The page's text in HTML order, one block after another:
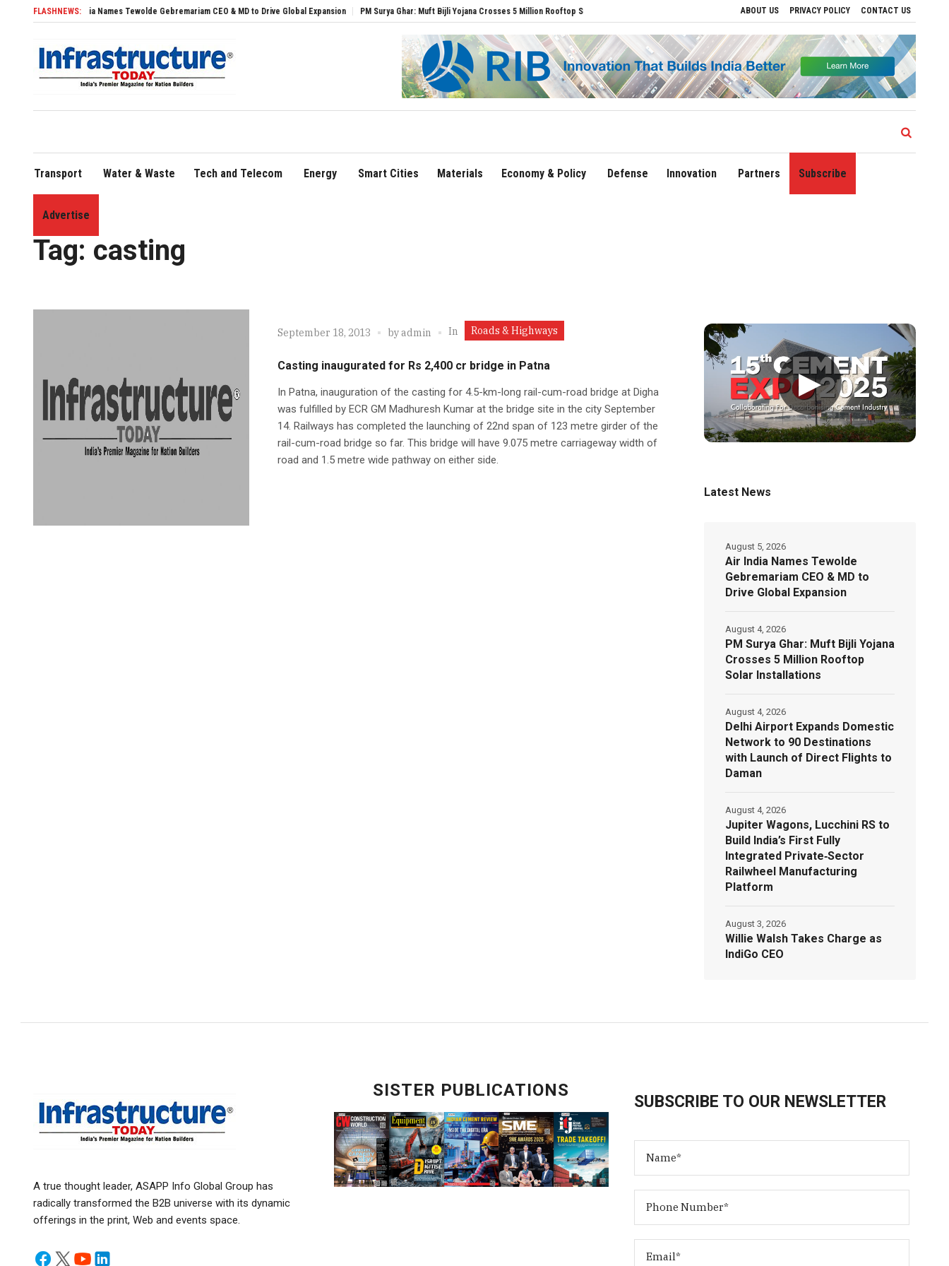
ABOUT US PRIVACY POLICY CONTACT US
FLASHNEWS:
Air India Names Tewolde Gebremariam CEO & MD to Drive Global Expansion PM Surya Ghar: Muft Bijli Yojana Crosses 5 Million Rooftop Solar Installations Delhi Airport Expands Domestic Network to 90 Destinations with Launch of Direct Flights
Transport Water & Waste Tech and Telecom Energy Smart Cities Materials Economy & Policy Defense Innovation Partners Subscribe
Advertise
Home»casting
Tag: casting
September 18, 2013 byadmin In Roads & Highways
Casting inaugurated for Rs 2,400 cr bridge in Patna
In Patna, inauguration of the casting for 4.5-km-long rail-cum-road bridge at Digha
was fulfilled by ECR GM Madhuresh Kumar at the bridge site in the city September
14. Railways has completed the launching of 22nd span of 123 metre girder of the
rail-cum-road bridge so far. This bridge will have 9.075 metre carriageway width of
road and 1.5 metre wide pathway on either side.
▶
Latest News
Air India Names Tewolde
Gebremariam CEO & MD to
Drive Global Expansion
August 5, 2026
PM Surya Ghar: Muft Bijli Yojana
Crosses 5 Million Rooftop
Solar Installations
August 4, 2026
Delhi Airport Expands Domestic
Network to 90 Destinations
with Launch of Direct Flights to
Daman
August 4, 2026
Jupiter Wagons, Lucchini RS to
Build India’s First Fully
Integrated Private‑Sector
Railwheel Manufacturing
Platform
August 4, 2026
Willie Walsh Takes Charge as
IndiGo CEO
August 3, 2026
A true thought leader, ASAPP Info Global Group has
radically transformed the B2B universe with its dynamic
offerings in the print, Web and events space.
SISTER PUBLICATIONS
SUBSCRIBE TO OUR NEWSLETTER